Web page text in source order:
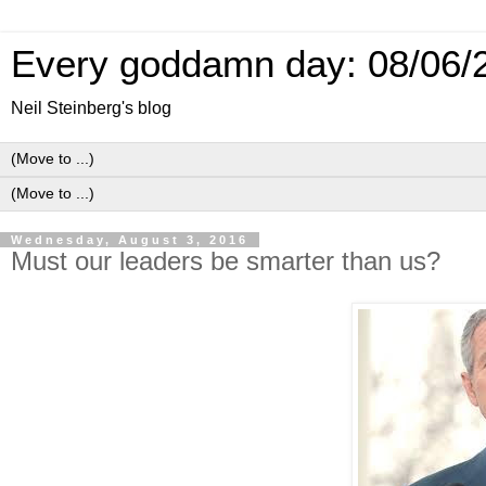
Every goddamn day: 08/06/
Neil Steinberg's blog
Wednesday, August 3, 2016
Must our leaders be smarter than us?